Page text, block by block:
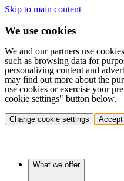
Skip to main content
We use cookies
We and our partners use
such as browsing data for
personalizing content and
may find out more about the
use cookies or exercise your
cookie settings" button below.
Change cookie settings Accept
What we offer